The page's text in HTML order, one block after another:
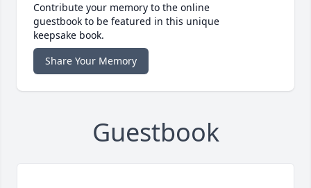
Contribute your memory to the online
guestbook to be featured in this unique
keepsake book.
Share Your Memory
Guestbook